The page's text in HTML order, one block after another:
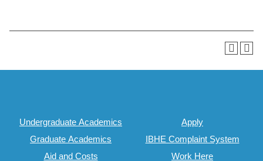
Undergraduate Academics
Graduate Academics
Aid and Costs
Apply
IBHE Complaint System
Work Here